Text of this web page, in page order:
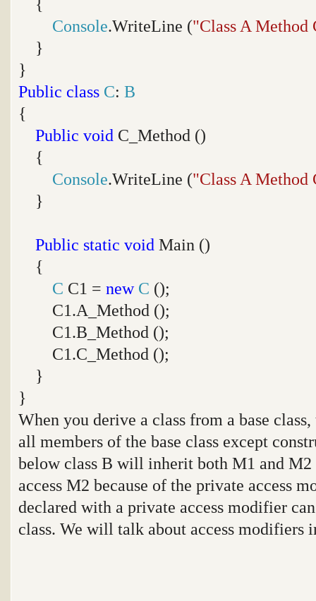
{
Console.WriteLine ("Class A Method
}
}
Public class C: B
{
Public void C_Method ()
{
Console.WriteLine ("Class A Method
}
Public static void Main ()
{
C C1 = new C ();
C1.A_Method ();
C1.B_Method ();
C1.C_Method ();
}
}
When you derive a class from a base
all members of the base class except
below class B will inherit both M1 and
access M2 because of the private access
declared with a private access modifier
class. We will talk about access modifiers